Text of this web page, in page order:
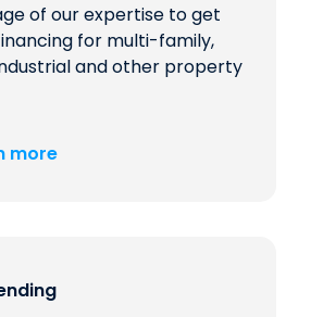
of our expertise to get
for multi-family,
and other property
more